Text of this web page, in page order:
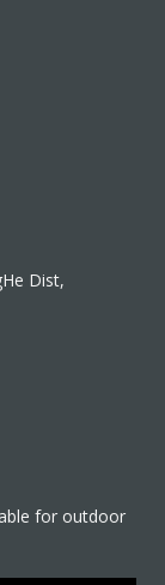
Dist,
for outdoor